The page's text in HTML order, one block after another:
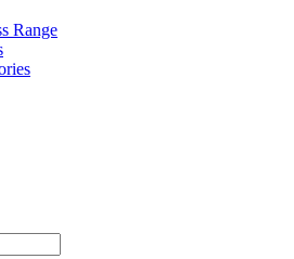
Range